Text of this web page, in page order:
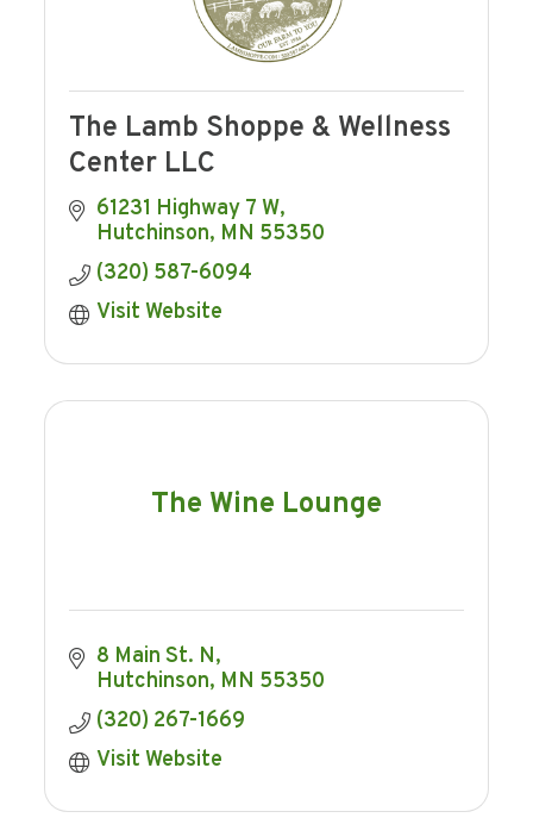
The Lamb Shoppe & Wellness
Center LLC
61231 Highway 7 W
Hutchinson MN 55350
(320) 587-6094
Visit Website
The Wine Lounge
8 Main St. N
Hutchinson MN 55350
(320) 267-1669
Visit Website